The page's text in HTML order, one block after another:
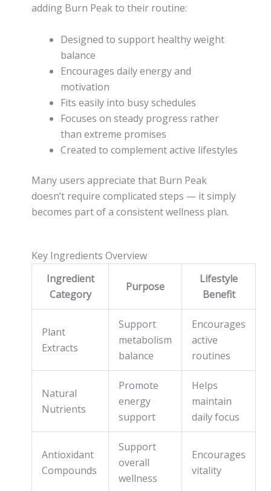
adding Burn Peak to their routine:
Designed to support healthy weight
balance
Encourages daily energy and
motivation
Fits easily into busy schedules
Focuses on steady progress rather
than extreme promises
Created to complement active lifestyles
Many users appreciate that Burn Peak
doesn’t require complicated steps — it simply
becomes part of a consistent wellness plan.
Key Ingredients Overview
Ingredient
Category
Purpose
Lifestyle
Benefit
Plant
Extracts
Support
metabolism
balance
Encourages
active
routines
Natural
Nutrients
Promote
energy
support
Helps
maintain
daily focus
Antioxidant
Compounds
Support
overall
wellness
Encourages
vitality